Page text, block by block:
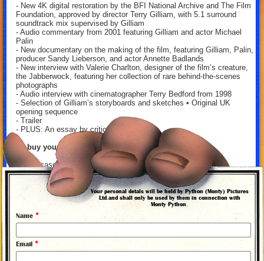
- New 4K digital restoration by the BFI National Archive and The Film
Foundation, approved by director Terry Gilliam, with 5.1 surround
soundtrack mix supervised by Gilliam
- Audio commentary from 2001 featuring Gilliam and actor Michael
Palin
- New documentary on the making of the film, featuring Gilliam, Palin,
producer Sandy Lieberson, and actor Annette Badlands
- New interview with Valerie Charlton, designer of the film’s creature,
the Jabberwock, featuring her collection of rare behind-the-scenes
photographs
- Audio interview with cinematographer Terry Bedford from 1998
- Selection of Gilliam’s storyboards and sketches • Original UK
opening sequence
- Trailer
- PLUS: An essay by critic Scott Tobias
To buy your copy, visithere
.
And in case you're not familiar with this classic, here's a little
synopsis:
Amid the filth and muck of England in the Dark Ages, a fearsome
dragon stalks the land, casting a shadow of terror upon the kingdom
of Bruno the Questionable. Who should emerge as the only possible
savior but Dennis Cooper (Michael Palin), an endearingly witless
bumpkin who stumbles onto the scene and is flung into the role of
brave knight? Terry Gilliam’s first outing as a solo director—inspired
by Lewis Carroll’s poem “Jabberwocky” and made following Gilliam’s
success as a member of the iconic comedy troupe Monty Python—
Your personal detals will be held by Python (Monty) Pictures
Ltd.and shall only be used by them in connection with
Monty Python.
Name *
Email *